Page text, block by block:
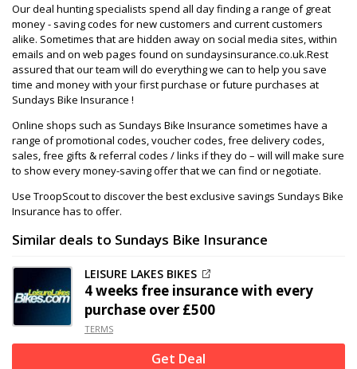
Our deal hunting specialists spend all day finding a range of great
money - saving codes for new customers and current customers
alike. Sometimes that are hidden away on social media sites, within
emails and on web pages found on sundaysinsurance.co.uk.Rest
assured that our team will do everything we can to help you save
time and money with your first purchase or future purchases at
Sundays Bike Insurance !
Online shops such as Sundays Bike Insurance sometimes have a
range of promotional codes, voucher codes, free delivery codes,
sales, free gifts & referral codes / links if they do – will will make sure
to show every money-saving offer that we can find or negotiate.
Use TroopScout to discover the best exclusive savings Sundays Bike
Insurance has to offer.
Similar deals to Sundays Bike Insurance
LEISURE LAKES BIKES
4 weeks free insurance with every
purchase over £500
TERMS
Get Deal